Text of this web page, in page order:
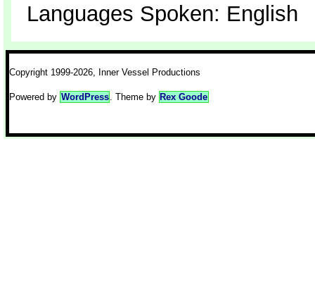
Languages Spoken: English
Copyright 1999-2026, Inner Vessel Productions
Powered by WordPress . Theme by Rex Goode